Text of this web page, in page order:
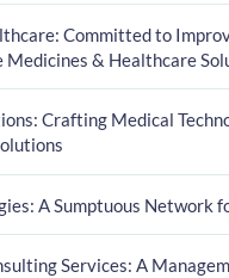
Committed to
& Healthcare
Crafting Medical
A Sumptuous Network
Services: A